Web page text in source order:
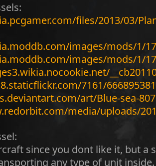
files/2013/03/
images/mods/1/
images/mods/1/
7161/
art/Blue-sea-
media/uploads/
since you dont like it, but a
any type of unit inside.